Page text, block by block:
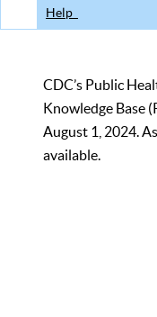
Help
CDC’s Public
Knowledge Base
August 1, 2024.
available.